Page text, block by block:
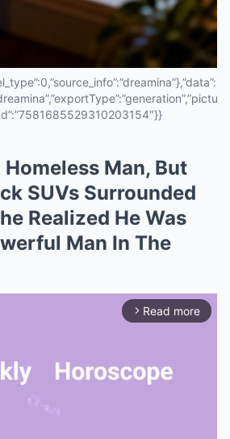
Homeless Man, But
SUVs Surrounded
Realized He Was
Man In The
arrow_forward_ios Read more